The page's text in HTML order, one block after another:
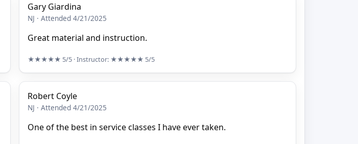
Gary Giardina
NJ · Attended 4/21/2025
Great material and instruction.
★★★★★ 5/5 · Instructor: ★★★★★ 5/5
Robert Coyle
NJ · Attended 4/21/2025
One of the best in service classes I have ever taken.